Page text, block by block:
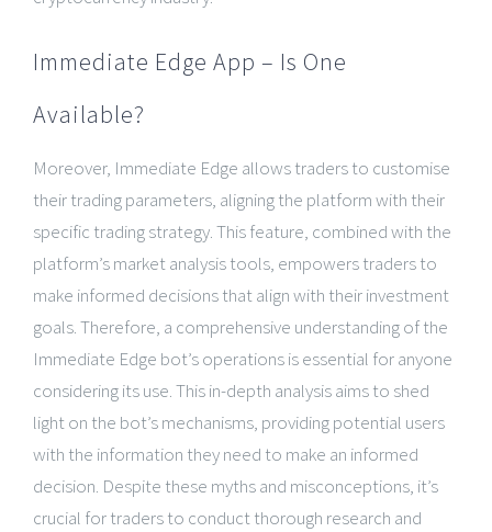
Immediate Edge App – Is One
Available?
Moreover, Immediate Edge allows traders to customise
their trading parameters, aligning the platform with their
specific trading strategy. This feature, combined with the
platform’s market analysis tools, empowers traders to
make informed decisions that align with their investment
goals. Therefore, a comprehensive understanding of the
Immediate Edge bot’s operations is essential for anyone
considering its use. This in-depth analysis aims to shed
light on the bot’s mechanisms, providing potential users
with the information they need to make an informed
decision. Despite these myths and misconceptions, it’s
crucial for traders to conduct thorough research and